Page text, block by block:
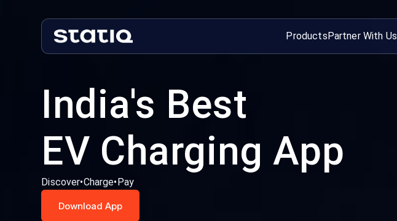
ProductsPartner With Us
India's Best
EV Charging App
Discover•Charge•Pay
Download App